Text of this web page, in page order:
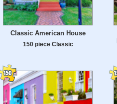
Classic American House
150 piece Classic